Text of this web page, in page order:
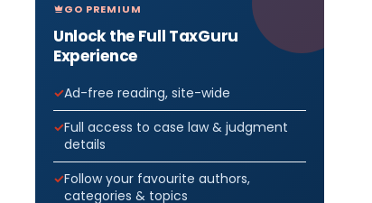
GO PREMIUM
Unlock the Full TaxGuru
Experience
Ad-free reading, site-wide
Full access to case law & judgment
details
Follow your favourite authors,
categories & topics